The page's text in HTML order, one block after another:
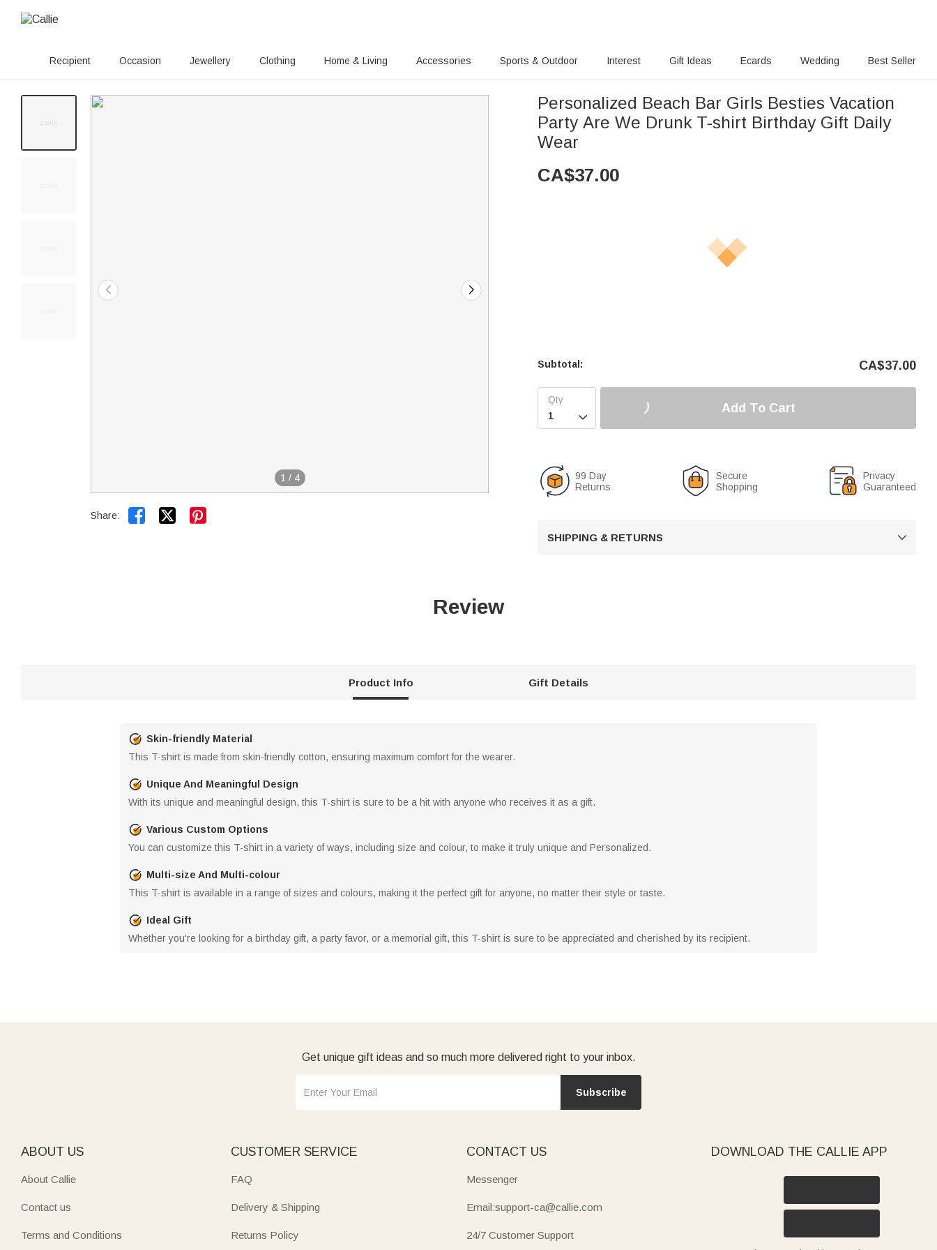
Recipient Occasion Jewellery Clothing Home & Living Accessories Sports & Outdoor Interest Gift Ideas Ecards Wedding Best Seller
1 / 4
Share:  
Personalized Beach Bar Girls Besties Vacation
Party Are We Drunk T-shirt Birthday Gift Daily
Wear
CA$37.00
Subtotal: CA$37.00

Add To Cart
99 Day
Returns
Secure
Shopping
Privacy
Guaranteed
SHIPPING & RETURNS 
Review
Product Info Gift Details
Skin-friendly Material
This T-shirt is made from skin-friendly cotton, ensuring maximum comfort for the wearer.
Unique And Meaningful Design
With its unique and meaningful design, this T-shirt is sure to be a hit with anyone who receives it as a gift.
Various Custom Options
You can customize this T-shirt in a variety of ways, including size and colour, to make it truly unique and Personalized.
Multi-size And Multi-colour
This T-shirt is available in a range of sizes and colours, making it the perfect gift for anyone, no matter their style or taste.
Ideal Gift
Whether you're looking for a birthday gift, a party favor, or a memorial gift, this T-shirt is sure to be appreciated and cherished by its recipient.
Get unique gift ideas and so much more delivered right to your inbox.
Subscribe
ABOUT US
About Callie
Contact us
Terms and Conditions
CUSTOMER SERVICE
FAQ
Delivery & Shipping
Returns Policy
CONTACT US
Messenger
Email:support-ca@callie.com
24/7 Customer Support
DOWNLOAD THE CALLIE APP